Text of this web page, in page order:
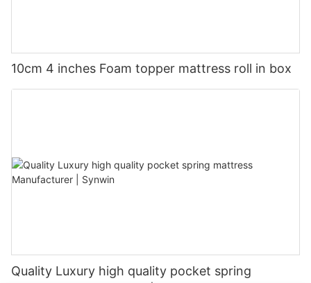
10cm 4 inches Foam topper mattress roll in box
Quality Luxury high quality pocket spring